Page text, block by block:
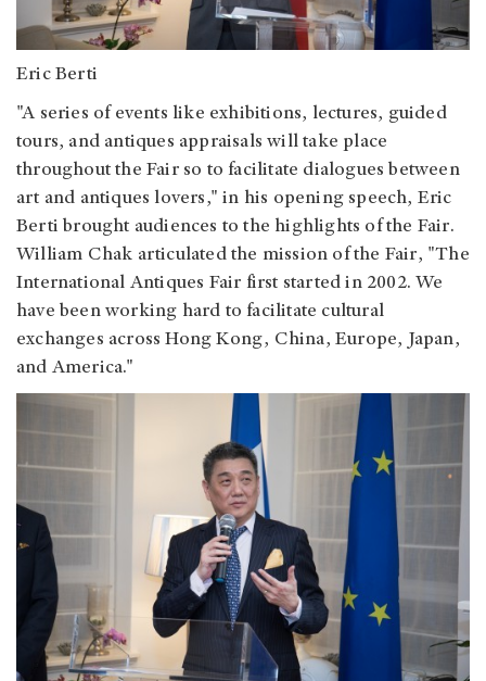
Eric Berti
"A series of events like exhibitions, lectures, guided
tours, and antiques appraisals will take place
throughout the Fair so to facilitate dialogues between
art and antiques lovers," in his opening speech, Eric
Berti brought audiences to the highlights of the Fair.
William Chak articulated the mission of the Fair, "The
International Antiques Fair first started in 2002. We
have been working hard to facilitate cultural
exchanges across Hong Kong, China, Europe, Japan,
and America."